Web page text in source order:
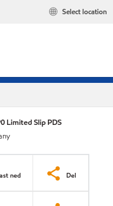
Select location
Limited Slip PDS
ned Del